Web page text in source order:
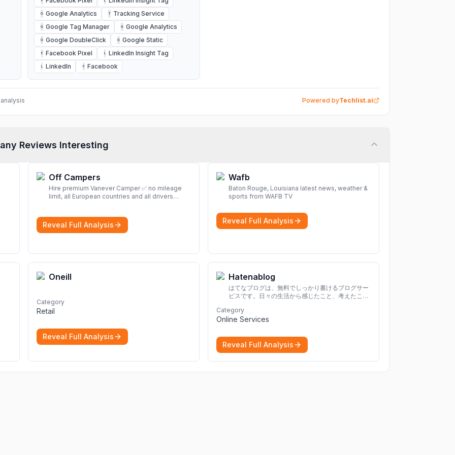
G Google Analytics T Tracking Service
G Google Tag Manager G Google Analytics
G Google DoubleClick G Google Static
F Facebook Pixel L LinkedIn Insight Tag
L LinkedIn F Facebook
Powered byTechlist.ai
Reviews Interesting
Off Campers
Hire premium Vanever Camper ✅ no mileage
limit, all European countries and all drivers
Reveal Full Analysis
Wafb
Baton Rouge, Louisiana latest news, weather &
sports from WAFB TV
Reveal Full Analysis
Oneill
Category
Retail
Reveal Full Analysis
Hatenablog
はてなブログは、無料でしっかり書けるブログサー
ビスです。日々の生活から感じたこと、考えたこと
Category
Online Services
Reveal Full Analysis